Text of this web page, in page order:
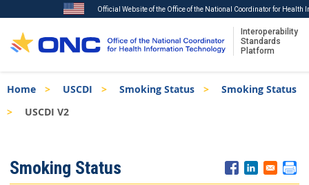
to
main
Official Website of the Office of the National Coordinator for Health
Interoperability
Standards
Platform
Breadcrumb
Home USCDI Smoking Status
Smoking Status
USCDI V2
Menu
Smoking Status